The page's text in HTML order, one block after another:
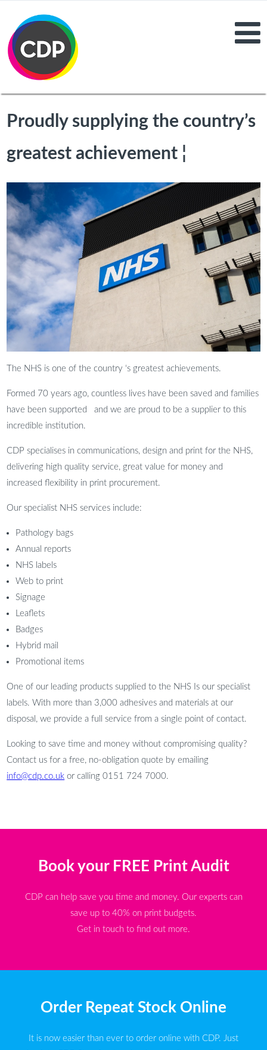
Proudly supplying the country’s
greatest achievement ¦
The NHS is one of the country ‘s greatest achievements.
Formed 70 years ago, countless lives have been saved and families
have been supported and we are proud to be a supplier to this
incredible institution.
CDP specialises in communications, design and print for the NHS,
delivering high quality service, great value for money and
increased flexibility in print procurement.
Our specialist NHS services include:
Pathology bags
Annual reports
NHS labels
Web to print
Signage
Leaflets
Badges
Hybrid mail
Promotional items
One of our leading products supplied to the NHS Is our specialist
labels. With more than 3,000 adhesives and materials at our
disposal, we provide a full service from a single point of contact.
Looking to save time and money without compromising quality?
Contact us for a free, no-obligation quote by emailing
info@cdp.co.uk or calling 0151 724 7000.
Book your FREE Print Audit
CDP can help save you time and money. Our experts can
save up to 40% on print budgets.
Get in touch to find out more.
Order Repeat Stock Online
It is now easier than ever to order online with CDP. Just